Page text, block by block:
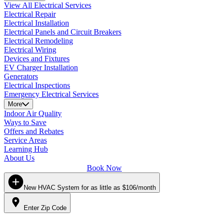
View All Electrical Services
Electrical Repair
Electrical Installation
Electrical Panels and Circuit Breakers
Electrical Remodeling
Electrical Wiring
Devices and Fixtures
EV Charger Installation
Generators
Electrical Inspections
Emergency Electrical Services
More
Indoor Air Quality
Ways to Save
Offers and Rebates
Service Areas
Learning Hub
About Us
Book Now
New HVAC System for as little as $106/month
Enter Zip Code